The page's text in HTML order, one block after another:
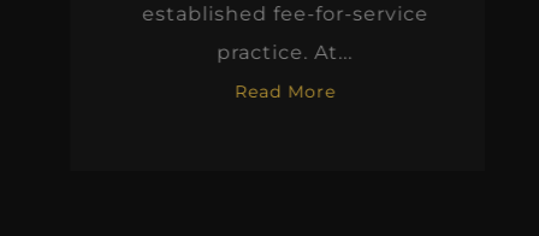
established fee-for-service
practice. At...
Read More